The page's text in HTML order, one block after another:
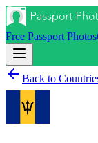
Free Passport Photos
Back to